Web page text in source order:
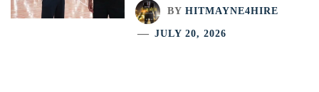
BY HITMAYNE4HIRE
JULY 20, 2026